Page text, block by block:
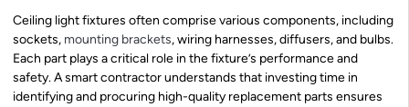
Ceiling light fixtures often comprise various components, including
sockets, mounting brackets, wiring harnesses, diffusers, and bulbs.
Each part plays a critical role in the fixture’s performance and
safety. A smart contractor understands that investing time in
identifying and procuring high-quality replacement parts ensures